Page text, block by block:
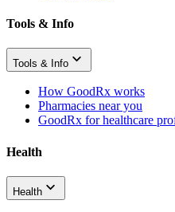
Tools & Info
Tools & Info
How GoodRx works
Pharmacies near you
GoodRx for healthcare
Health
Health